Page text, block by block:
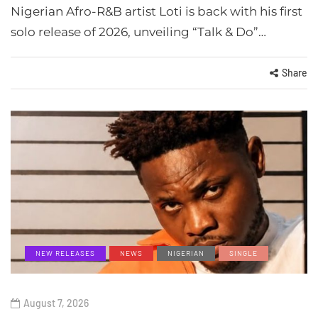
Nigerian Afro-R&B artist Loti is back with his first
solo release of 2026, unveiling “Talk & Do”…
Share
NEW RELEASES NEWS NIGERIAN SINGLE
August 7, 2026